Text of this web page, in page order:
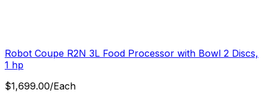
Robot Coupe R2N 3L Food Processor with Bowl 2 Discs,
1 hp
$1,699.00/Each